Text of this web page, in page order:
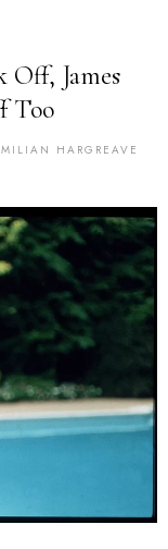
Off, James
Too
HARGREAVE